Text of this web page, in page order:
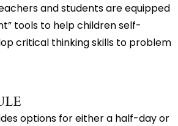
and students are equipped
tools to help children self-
critical thinking skills to problem
options for either a half-day or